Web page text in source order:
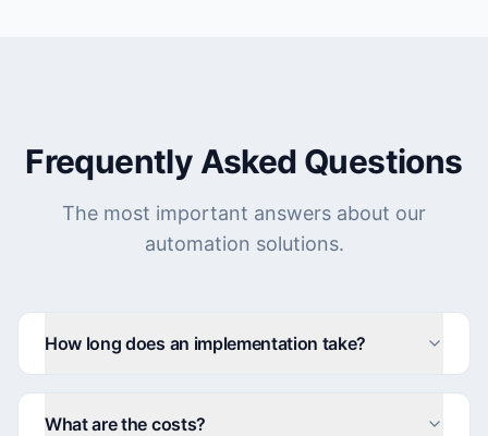
Frequently Asked Questions
The most important answers about our
automation solutions.
How long does an implementation take?
What are the costs?